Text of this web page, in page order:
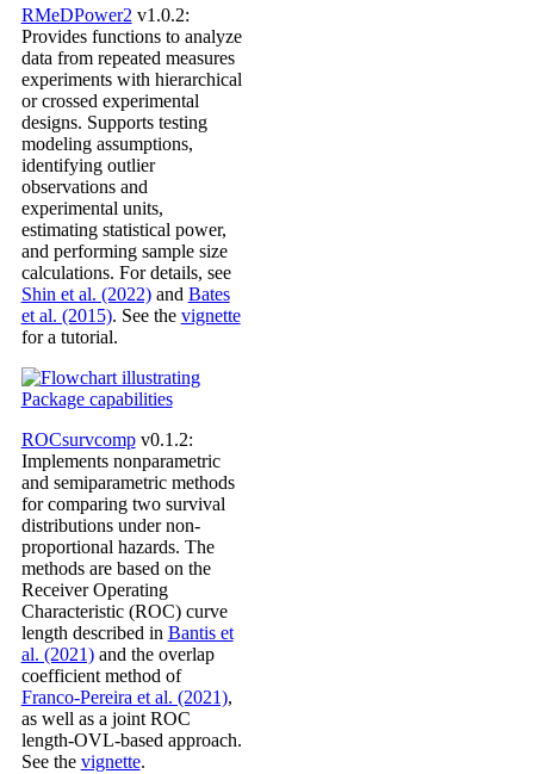
RMeDPower2 v1.0.2:
Provides functions to analyze
data from repeated measures
experiments with hierarchical
or crossed experimental
designs. Supports testing
modeling assumptions,
identifying outlier
observations and
experimental units,
estimating statistical power,
and performing sample size
calculations. For details, see
Shin et al. (2022)and Bates
et al. (2015). See the vignette
for a tutorial.
ROCsurvcompv0.1.2:
Implements nonparametric
and semiparametric methods
for comparing two survival
distributions under non-
proportional hazards. The
methods are based on the
Receiver Operating
Characteristic (ROC) curve
length described in Bantis et
al. (2021)and the overlap
coefficient method of
Franco-Pereira et al. (2021),
as well as a joint ROC
length-OVL-based approach.
See the vignette.